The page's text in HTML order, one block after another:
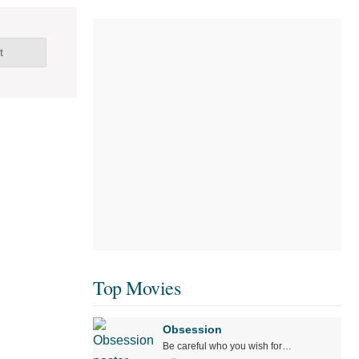
Top Movies
Obsession
Be careful who you wish for…